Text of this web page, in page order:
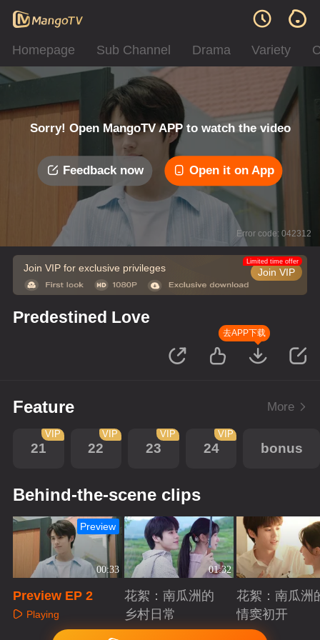
Homepage Sub Channel Drama Variety
Sorry! Open MangoTV APP to watch the video
Feedback now Open it on App
Error code: 042312
Join VIP for exclusive privileges Join VIP
Limited time offer
Predestined Love
去APP下载
Feature More
21
VIP
22
VIP
23
VIP
24
VIP
bonus
Behind-the-scene clips
00:33
Preview
Preview EP 2
Playing
01:32
花絮：南瓜洲的
乡村日常
Playing
花絮：南瓜洲
情窦初开
Playing